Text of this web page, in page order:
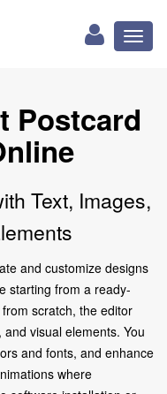
Postcard
Text, Images,
and customize designs
starting from a ready-
scratch, the editor
visual elements. You
and fonts, and enhance
where